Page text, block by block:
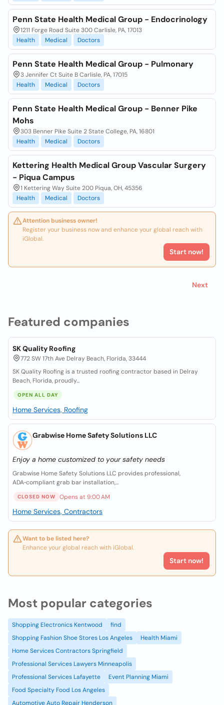
Featured companies
SK Quality Roofing
772 SW 17th Ave Delray Beach, Florida, 33444
SK Quality Roofing is a trusted roofing contractor based in Delray
Beach, Florida, proudly...
OPEN ALL DAY
Home Services, Roofing
Grabwise Home Safety Solutions LLC
Enjoy a home customized to your safety needs
Grabwise Home Safety Solutions LLC provides professional,
ADA‑compliant grab bar installation,...
CLOSED NOW Opens at 9:00 AM
Home Services, Contractors
Want to be listed here?
Enhance your global reach with iGlobal.
Start now!
Penn State Health Medical Group - Endocrinology
1211 Forge Road Suite 300 Carlisle, PA, 17013
Health
Medical Doctors
Penn State Health Medical Group - Pulmonary
3 Jennifer Ct Suite B Carlisle, PA, 17015
Health
Medical Doctors
Penn State Health Medical Group - Benner Pike
Mohs
303 Benner Pike Suite 2 State College, PA, 16801
Health
Medical Doctors
Kettering Health Medical Group Vascular Surgery
- Piqua Campus
1 Kettering Way Suite 200 Piqua, OH, 45356
Health
Medical Doctors
Attention business owner!
Register your business now and enhance your global reach with
iGlobal.
Start now!
Next
Most popular categories
Shopping Electronics Kentwood
find
Shopping Fashion Shoe Stores Los Angeles
Health Miami
Home Services Contractors Springfield
Professional Services Lawyers Minneapolis
Professional Services Lafayette
Event Planning Miami
Food Specialty Food Los Angeles
Automotive Auto Repair Henderson